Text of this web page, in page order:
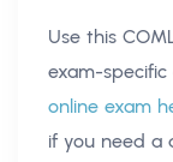
Use this
exam-
online exam
if you need a